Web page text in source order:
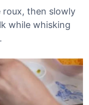
roux, then slowly
while whisking